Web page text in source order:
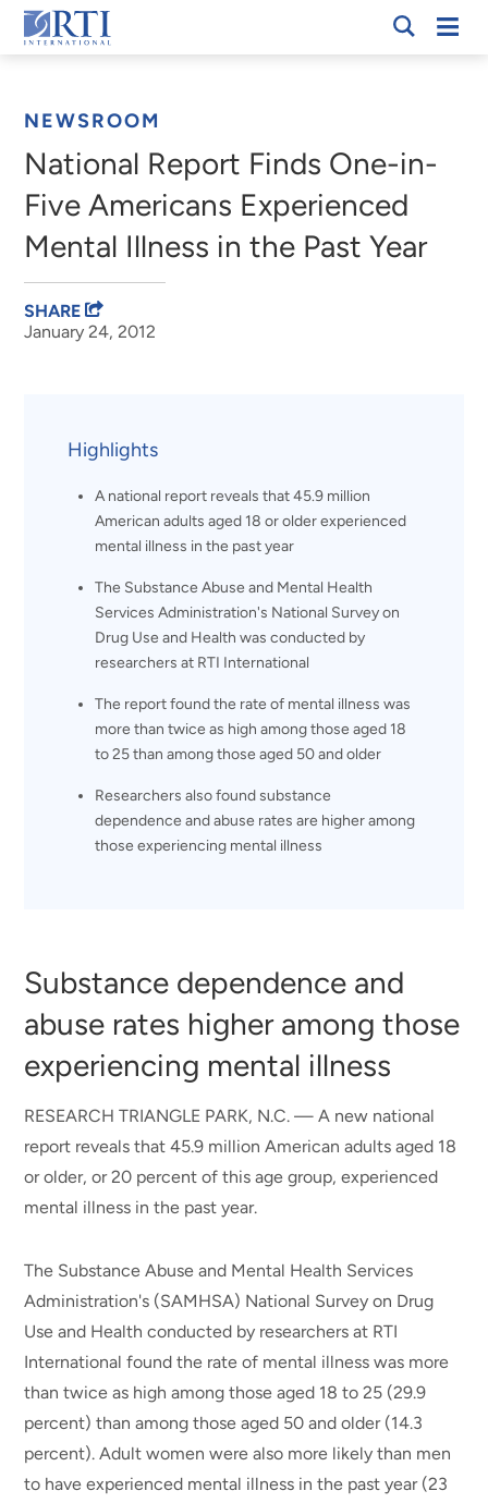
Skip
to
RTI
NEWSROOM
National Report Finds One-in-
Five Americans Experienced
Mental Illness in the Past Year
January 24, 2012
SHARE
Highlights
A national report reveals that 45.9 million
American adults aged 18 or older experienced
mental illness in the past year
The Substance Abuse and Mental Health
Services Administration's National Survey on
Drug Use and Health was conducted by
researchers at RTI International
The report found the rate of mental illness was
more than twice as high among those aged 18
to 25 than among those aged 50 and older
Researchers also found substance
dependence and abuse rates are higher among
those experiencing mental illness
Substance dependence and
abuse rates higher among those
experiencing mental illness
RESEARCH TRIANGLE PARK, N.C. — A new national
report reveals that 45.9 million American adults aged 18
or older, or 20 percent of this age group, experienced
mental illness in the past year.
The Substance Abuse and Mental Health Services
Administration's (SAMHSA) National Survey on Drug
Use and Health conducted by researchers at RTI
International found the rate of mental illness was more
than twice as high among those aged 18 to 25 (29.9
percent) than among those aged 50 and older (14.3
percent). Adult women were also more likely than men
to have experienced mental illness in the past year (23